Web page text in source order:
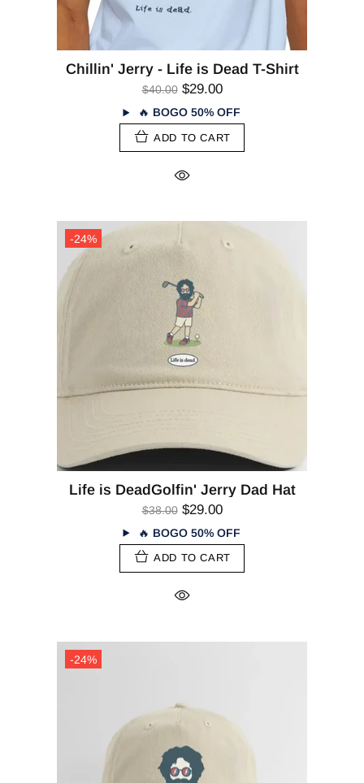
Chillin' Jerry - Life is Dead T-Shirt
$40.00 $29.00
🔥 BOGO 50% OFF
ADD TO CART
-24%
Life is DeadGolfin' Jerry Dad Hat
$38.00 $29.00
🔥 BOGO 50% OFF
ADD TO CART
-24%